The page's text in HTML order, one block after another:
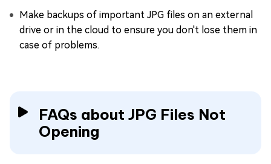
Make backups of important JPG files on an external
drive or in the cloud to ensure you don't lose them in
case of problems.
FAQs about JPG Files Not
Opening